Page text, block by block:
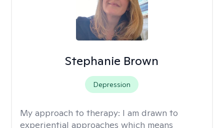
Stephanie Brown
Depression
My approach to therapy: I am drawn to
experiential approaches which means